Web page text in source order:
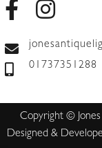
01737351288
Copyright ©
Designed &